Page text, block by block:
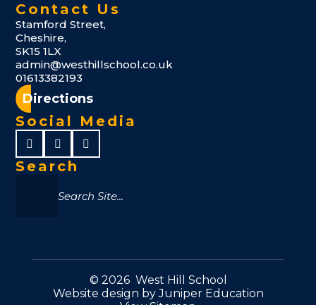
Contact Us
Stamford Street,
Cheshire,
SK15 1LX
admin@westhillschool.co.uk
01613382193
Directions
Social Media
Search
© 2026 West Hill School
Website design byJuniper Education